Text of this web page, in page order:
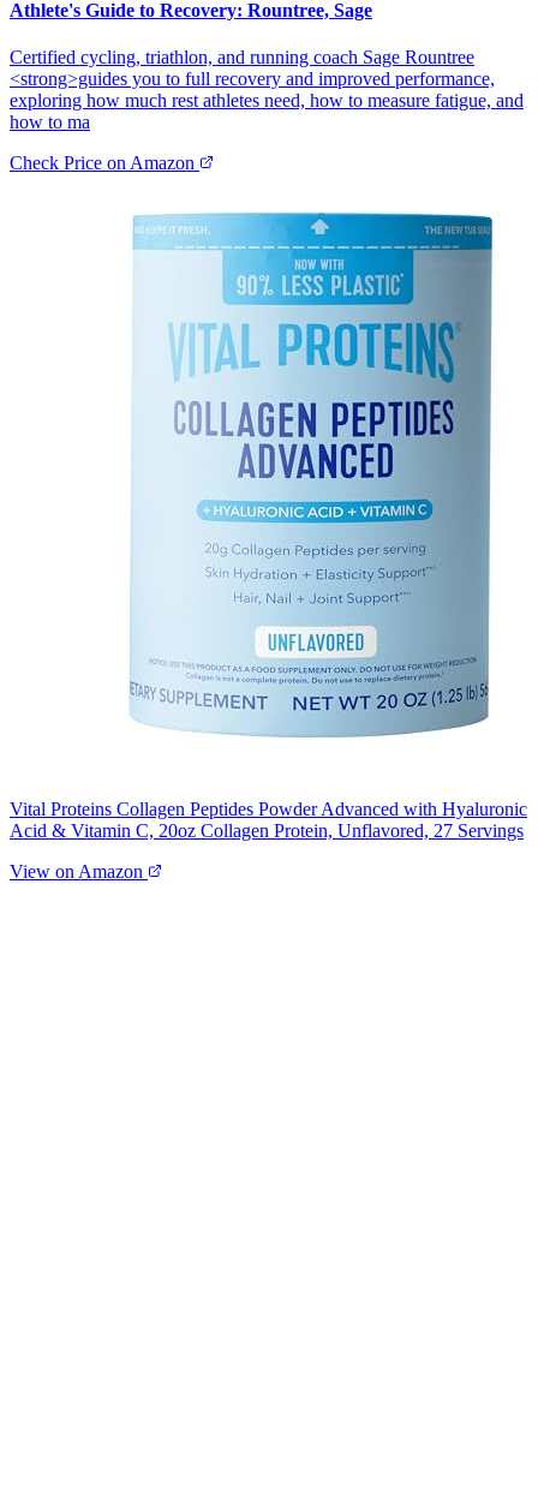
Athlete's Guide to Recovery: Rountree, Sage
Certified cycling, triathlon, and running coach Sage Rountree
<strong>guides you to full recovery and improved performance,
exploring how much rest athletes need, how to measure fatigue, and
how to ma
Check Price on Amazon
Vital Proteins Collagen Peptides Powder Advanced with Hyaluronic
Acid & Vitamin C, 20oz Collagen Protein, Unflavored, 27 Servings
View on Amazon